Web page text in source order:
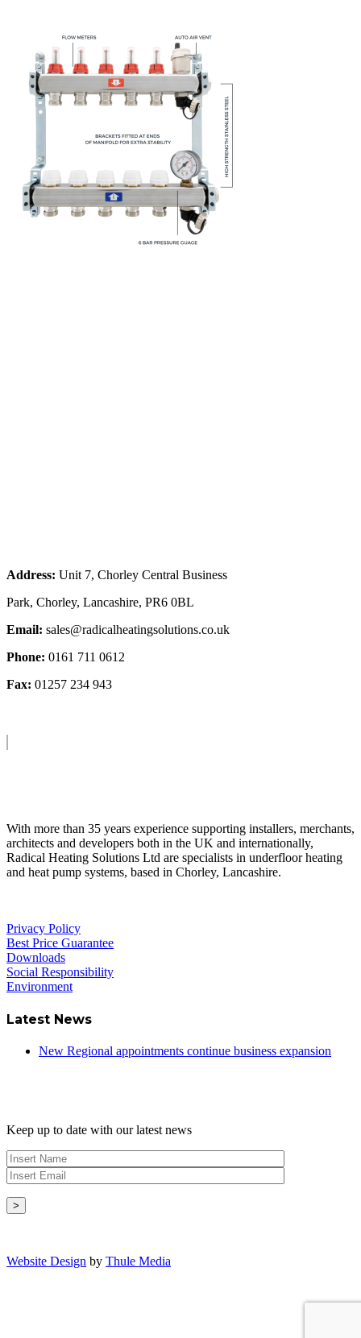
Address: Unit 7, Chorley Central Business
Park, Chorley, Lancashire, PR6 0BL
Email: sales@radicalheatingsolutions.co.uk
Phone: 0161 711 0612
Fax: 01257 234 943
With more than 35 years experience supporting installers, merchants,
architects and developers both in the UK and internationally,
Radical Heating Solutions Ltd are specialists in underfloor heating
and heat pump systems, based in Chorley, Lancashire.
Privacy Policy
Best Price Guarantee
Downloads
Social Responsibility
Environment
Latest News
New Regional appointments continue business expansion
Keep up to date with our latest news
Website Design by Thule Media